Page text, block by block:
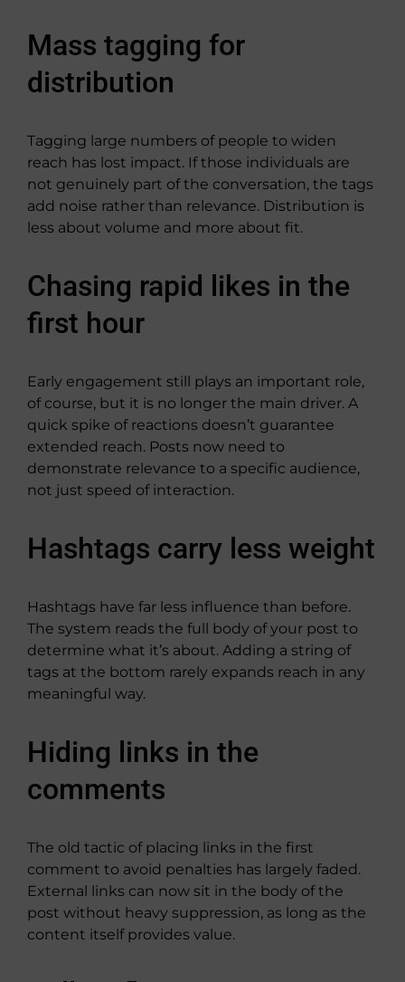
Mass tagging for
distribution
Tagging large numbers of people to widen
reach has lost impact. If those individuals are
not genuinely part of the conversation, the tags
add noise rather than relevance. Distribution is
less about volume and more about fit.
Chasing rapid likes in the
first hour
Early engagement still plays an important role,
of course, but it is no longer the main driver. A
quick spike of reactions doesn’t guarantee
extended reach. Posts now need to
demonstrate relevance to a specific audience,
not just speed of interaction.
Hashtags carry less weight
Hashtags have far less influence than before.
The system reads the full body of your post to
determine what it’s about. Adding a string of
tags at the bottom rarely expands reach in any
meaningful way.
Hiding links in the
comments
The old tactic of placing links in the first
comment to avoid penalties has largely faded.
External links can now sit in the body of the
post without heavy suppression, as long as the
content itself provides value.